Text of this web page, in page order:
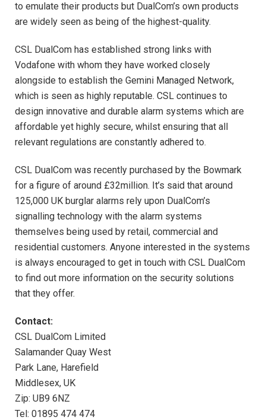
to emulate their products but DualCom’s own products
are widely seen as being of the highest-quality.
CSL DualCom has established strong links with
Vodafone with whom they have worked closely
alongside to establish the Gemini Managed Network,
which is seen as highly reputable. CSL continues to
design innovative and durable alarm systems which are
affordable yet highly secure, whilst ensuring that all
relevant regulations are constantly adhered to.
CSL DualCom was recently purchased by the Bowmark
for a figure of around £32million. It’s said that around
125,000 UK burglar alarms rely upon DualCom’s
signalling technology with the alarm systems
themselves being used by retail, commercial and
residential customers. Anyone interested in the systems
is always encouraged to get in touch with CSL DualCom
to find out more information on the security solutions
that they offer.
Contact:
CSL DualCom Limited
Salamander Quay West
Park Lane, Harefield
Middlesex, UK
Zip: UB9 6NZ
Tel: 01895 474 474